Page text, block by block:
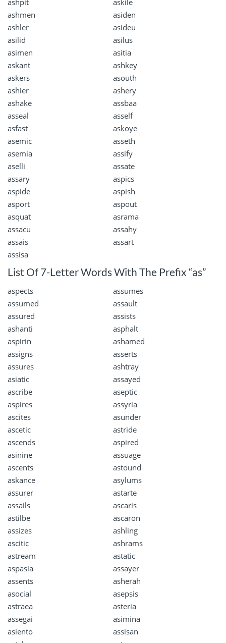
ashmen
asiden
ashler
asideu
asilid
asilus
asimen
asitia
askant
ashkey
askers
asouth
ashier
ashery
ashake
assbaa
asseal
asself
asfast
askoye
asemic
asseth
asemia
assify
aselli
assate
assary
aspics
aspide
aspish
asport
aspout
asquat
asrama
assacu
assahy
assais
assart
assisa
List Of 7-Letter Words With The Prefix “as”
aspects
assumes
assumed
assault
assured
assists
ashanti
asphalt
aspirin
ashamed
assigns
asserts
assures
ashtray
asiatic
assayed
ascribe
aseptic
aspires
assyria
ascites
asunder
ascetic
astride
ascends
aspired
asinine
assuage
ascents
astound
askance
asylums
assurer
astarte
assails
ascaris
astilbe
ascaron
assizes
ashling
ascitic
ashrams
astream
astatic
aspasia
assayer
assents
asherah
asocial
asepsis
astraea
asteria
assegai
asimina
asiento
assisan